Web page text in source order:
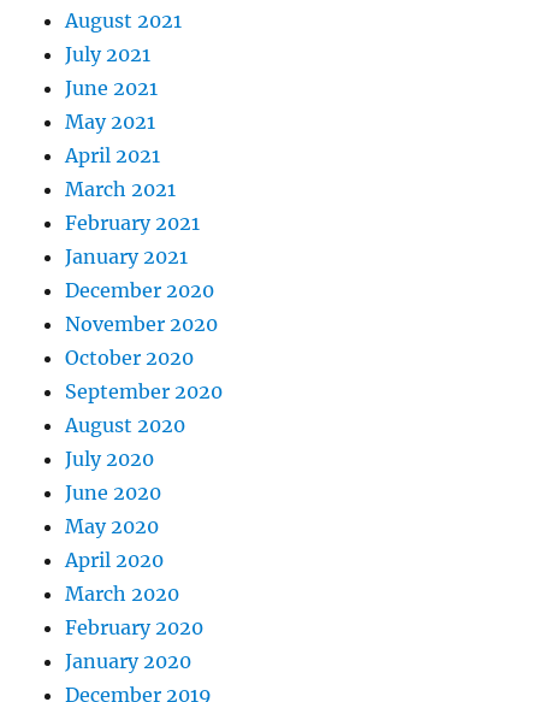
August 2021
July 2021
June 2021
May 2021
April 2021
March 2021
February 2021
January 2021
December 2020
November 2020
October 2020
September 2020
August 2020
July 2020
June 2020
May 2020
April 2020
March 2020
February 2020
January 2020
December 2019